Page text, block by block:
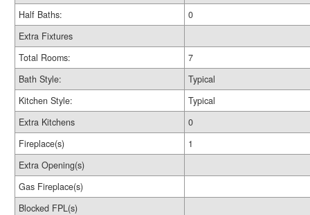
Half Baths:
0
Extra Fixtures
Total Rooms:
7
Bath Style:
Typical
Kitchen Style:
Typical
Extra Kitchens
0
Fireplace(s)
1
Extra Opening(s)
Gas Fireplace(s)
Blocked FPL(s)